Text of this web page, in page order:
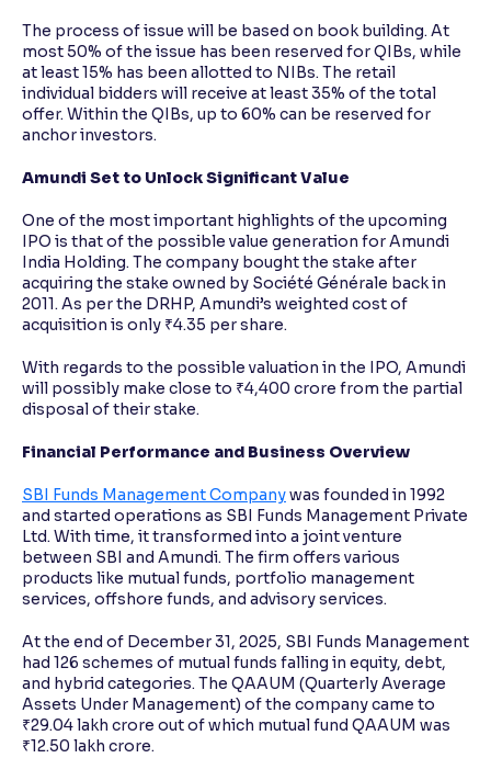
The process of issue will be based on book building. At
most 50% of the issue has been reserved for QIBs, while
at least 15% has been allotted to NIBs. The retail
individual bidders will receive at least 35% of the total
offer. Within the QIBs, up to 60% can be reserved for
anchor investors.
Amundi Set to Unlock Significant Value
One of the most important highlights of the upcoming
IPO is that of the possible value generation for Amundi
India Holding. The company bought the stake after
acquiring the stake owned by Société Générale back in
2011. As per the DRHP, Amundi’s weighted cost of
acquisition is only ₹4.35 per share.
With regards to the possible valuation in the IPO, Amundi
will possibly make close to ₹4,400 crore from the partial
disposal of their stake.
Financial Performance and Business Overview
SBI Funds Management Companywas founded in 1992
and started operations as SBI Funds Management Private
Ltd. With time, it transformed into a joint venture
between SBI and Amundi. The firm offers various
products like mutual funds, portfolio management
services, offshore funds, and advisory services.
At the end of December 31, 2025, SBI Funds Management
had 126 schemes of mutual funds falling in equity, debt,
and hybrid categories. The QAAUM (Quarterly Average
Assets Under Management) of the company came to
₹29.04 lakh crore out of which mutual fund QAAUM was
₹12.50 lakh crore.